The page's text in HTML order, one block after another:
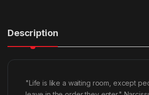
Description
"Life is like a waiting room, except